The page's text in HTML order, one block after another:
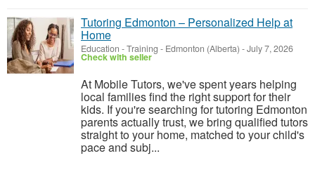
Tutoring Edmonton – Personalized Help at
Home
Education - Training - Edmonton (Alberta) -July 7, 2026
Check with seller
At Mobile Tutors, we've spent years helping
local families find the right support for their
kids. If you're searching for tutoring Edmonton
parents actually trust, we bring qualified tutors
straight to your home, matched to your child's
pace and subj...